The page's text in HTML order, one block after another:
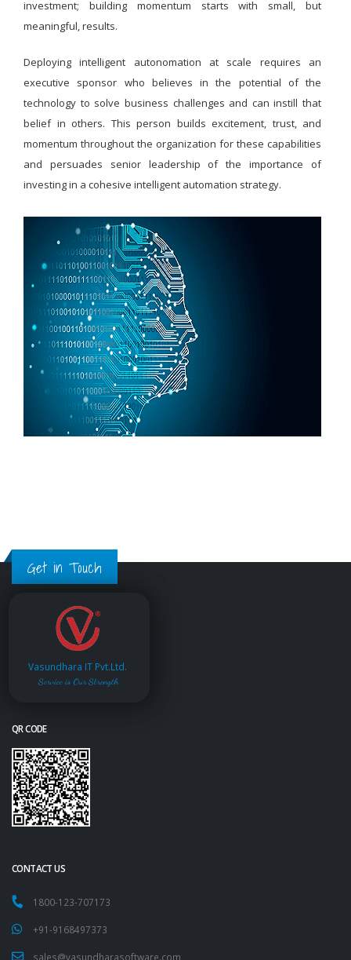
investment; building momentum starts with small, but
meaningful, results.
Deploying intelligent autonomation at scale requires an
executive sponsor who believes in the potential of the
technology to solve business challenges and can instill that
belief in others. This person builds excitement, trust, and
momentum throughout the organization for these capabilities
and persuades senior leadership of the importance of
investing in a cohesive intelligent automation strategy.
Get in Touch
Vasundhara IT Pvt.Ltd.
Service is Our Strength
QR CODE
CONTACT US
1800-123-707173
+91-9168497373
sales@vasundharasoftware.com